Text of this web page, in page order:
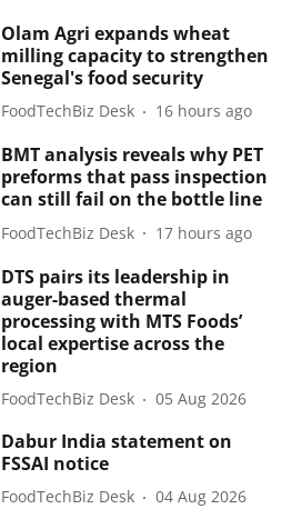
Olam Agri expands wheat
milling capacity to strengthen
Senegal's food security
FoodTechBiz Desk 16 hours ago
BMT analysis reveals why PET
preforms that pass inspection
can still fail on the bottle line
FoodTechBiz Desk 17 hours ago
DTS pairs its leadership in
auger-based thermal
processing with MTS Foods’
local expertise across the
region
FoodTechBiz Desk 05 Aug 2026
Dabur India statement on
FSSAI notice
FoodTechBiz Desk 04 Aug 2026